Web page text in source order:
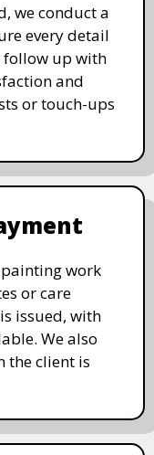
we conduct a
every detail
follow up with
and
or touch-ups
work
or care
issued, with
We also
the client is